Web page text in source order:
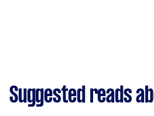
Suggested reads